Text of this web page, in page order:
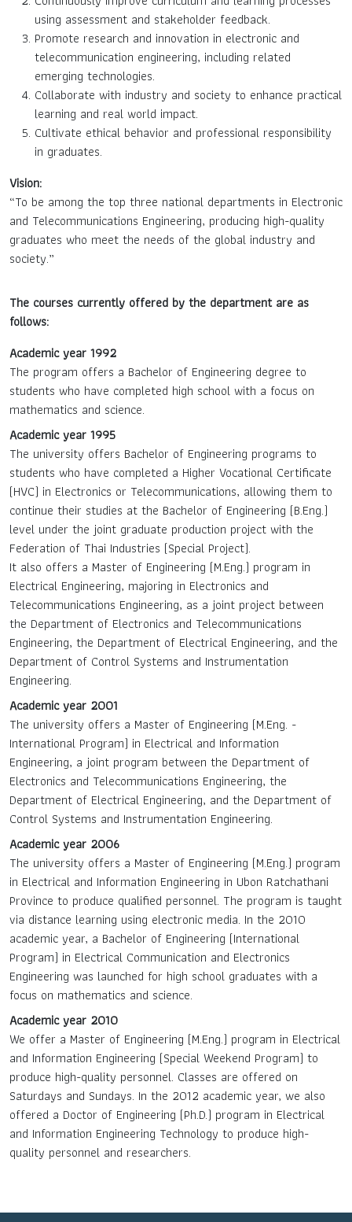
using assessment and stakeholder feedback.
Promote research and innovation in electronic and
telecommunication engineering, including related
emerging technologies.
Collaborate with industry and society to enhance practical
learning and real world impact.
Cultivate ethical behavior and professional responsibility
in graduates.
Vision:
“To be among the top three national departments in Electronic
and Telecommunications Engineering, producing high-quality
graduates who meet the needs of the global industry and
society.”
The courses currently offered by the department are as
follows:
Academic year 1992
The program offers a Bachelor of Engineering degree to
students who have completed high school with a focus on
mathematics and science.
Academic year 1995
The university offers Bachelor of Engineering programs to
students who have completed a Higher Vocational Certificate
(HVC) in Electronics or Telecommunications, allowing them to
continue their studies at the Bachelor of Engineering (B.Eng.)
level under the joint graduate production project with the
Federation of Thai Industries (Special Project).
It also offers a Master of Engineering (M.Eng.) program in
Electrical Engineering, majoring in Electronics and
Telecommunications Engineering, as a joint project between
the Department of Electronics and Telecommunications
Engineering, the Department of Electrical Engineering, and the
Department of Control Systems and Instrumentation
Engineering.
Academic year 2001
The university offers a Master of Engineering (M.Eng. -
International Program) in Electrical and Information
Engineering, a joint program between the Department of
Electronics and Telecommunications Engineering, the
Department of Electrical Engineering, and the Department of
Control Systems and Instrumentation Engineering.
Academic year 2006
The university offers a Master of Engineering (M.Eng.) program
in Electrical and Information Engineering in Ubon Ratchathani
Province to produce qualified personnel. The program is taught
via distance learning using electronic media. In the 2010
academic year, a Bachelor of Engineering (International
Program) in Electrical Communication and Electronics
Engineering was launched for high school graduates with a
focus on mathematics and science.
Academic year 2010
We offer a Master of Engineering (M.Eng.) program in Electrical
and Information Engineering (Special Weekend Program) to
produce high-quality personnel. Classes are offered on
Saturdays and Sundays. In the 2012 academic year, we also
offered a Doctor of Engineering (Ph.D.) program in Electrical
and Information Engineering Technology to produce high-
quality personnel and researchers.